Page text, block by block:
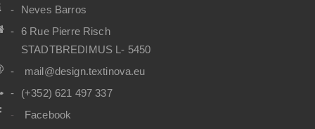
Neves Barros
6 Rue Pierre Risch
STADTBREDIMUS L- 5450
mail@design.textinova.eu
(+352) 621 497 337
Facebook